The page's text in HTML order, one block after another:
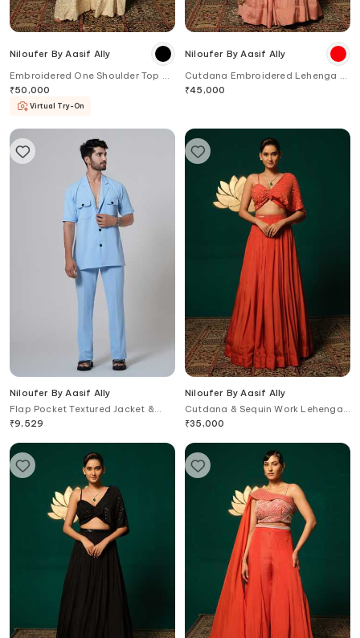
Niloufer By Aasif Ally
Embroidered One Shoulder Top &
Sharara Set
₹50,000
Virtual Try-On
Niloufer By Aasif Ally
Cutdana Embroidered Lehenga &
Blouse Set
₹45,000
Niloufer By Aasif Ally
Flap Pocket Textured Jacket &
Pant Set
₹9,529
Niloufer By Aasif Ally
Cutdana & Sequin Work Lehenga
& Top Set
₹35,000